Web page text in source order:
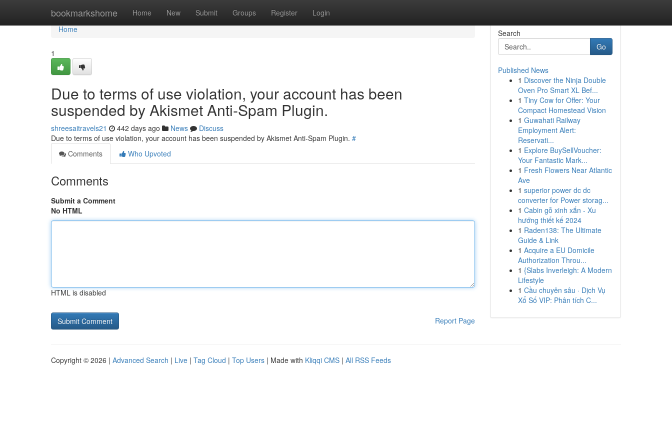
bookmarkshome Home New Submit Groups Register Login
Home
Home
1
Due to terms of use violation, your account has been
suspended by Akismet Anti-Spam Plugin.
shreesaitravels21 442 days ago News
Discuss
Due to terms of use violation, your account has been suspended by Akismet Anti-Spam Plugin. #
Comments
Who Upvoted
Comments
Submit a Comment
No HTML
HTML is disabled
Report Page
Search
Go
Published News
1 Discover the Ninja Double
Oven Pro Smart XL Bef...
1 Tiny Cow for Offer: Your
Compact Homestead Vision
1 Guwahati Railway
Employment Alert:
Reservati...
1 Explore BuySellVoucher:
Your Fantastic Mark...
1 Fresh Flowers Near Atlantic
Ave
1 superior power dc dc
converter for Power storag...
1 Cabin gỗ xinh xắn - Xu
hướng thiết kế 2024
1 Raden138: The Ultimate
Guide & Link
1 Acquire a EU Domicile
Authorization Throu...
1 {Slabs Inverleigh: A Modern
Lifestyle
1 Cầu chuyên sâu · Dịch Vụ
Xổ Số VIP: Phân tích C...
Copyright © 2026 | Advanced Search | Live | Tag Cloud | Top Users | Made with Kliqqi CMS | All RSS Feeds